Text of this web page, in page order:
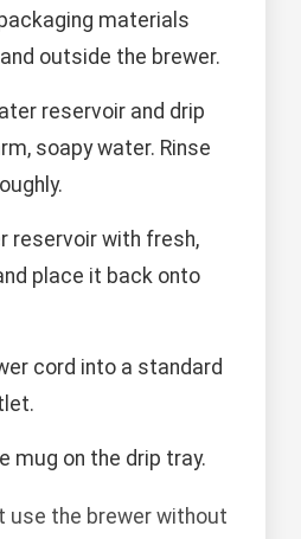
materials
outside the brewer.
reservoir and drip
soapy water. Rinse
reservoir with fresh,
place it back onto
cord into a standard
mug on the drip tray.
use the brewer without